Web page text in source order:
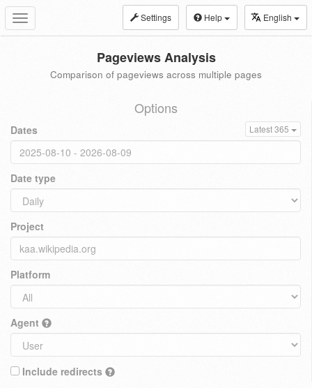
Toggle
navigation
Settings Help English
Pageviews Analysis
Comparison of pageviews across multiple pages
Options
Dates Latest 365
Date type
Project
Platform
Agent
Include redirects